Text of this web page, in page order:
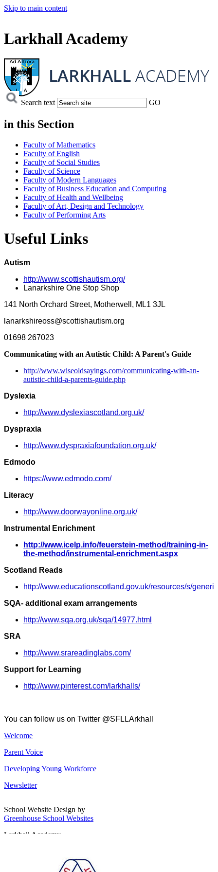
Skip to main content
Larkhall Academy
Search text GO
in this Section
Faculty of Mathematics
Faculty of English
Faculty of Social Studies
Faculty of Science
Faculty of Modern Languages
Faculty of Business Education and Computing
Faculty of Health and Wellbeing
Faculty of Art, Design and Technology
Faculty of Performing Arts
Useful Links
Autism
http://www.scottishautism.org/
Lanarkshire One Stop Shop
141 North Orchard Street, Motherwell, ML1 3JL
lanarkshireoss@scottishautism.org
01698 267023
Communicating with an Autistic Child: A Parent's Guide
http://www.wiseoldsayings.com/communicating-with-an-
autistic-child-a-parents-guide.php
Dyslexia
http://www.dyslexiascotland.org.uk/
Dyspraxia
http://www.dyspraxiafoundation.org.uk/
Edmodo
https://www.edmodo.com/
Literacy
http://www.doorwayonline.org.uk/
Instrumental Enrichment
http://www.icelp.info/feuerstein-method/training-in-
the-method/instrumental-enrichment.aspx
Scotland Reads
http://www.educationscotland.gov.uk/resources/s/
SQA- additional exam arrangements
http://www.sqa.org.uk/sqa/14977.html
SRA
http://www.srareadinglabs.com/
Support for Learning
http://www.pinterest.com/larkhalls/
You can follow us on Twitter @SFLLArkhall
Welcome
Parent Voice
Developing Young Workforce
Newsletter
School Website Design by
Greenhouse School Websites
Larkhall Academy